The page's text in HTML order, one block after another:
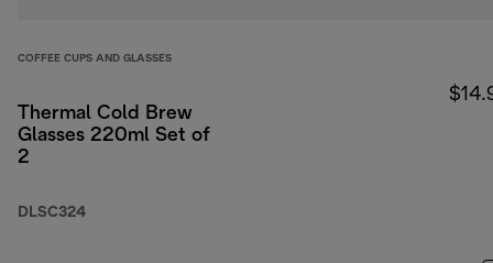
COFFEE CUPS AND GLASSES
Thermal Cold Brew
Glasses 220ml Set of
2
DLSC324